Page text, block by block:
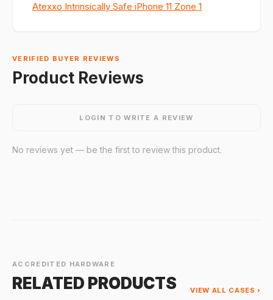
Atexxo Intrinsically Safe iPhone 11 Zone 1
VERIFIED BUYER REVIEWS
Product Reviews
LOGIN TO WRITE A REVIEW
No reviews yet — be the first to review this product.
ACCREDITED HARDWARE
RELATED PRODUCTS VIEW ALL CASES ›